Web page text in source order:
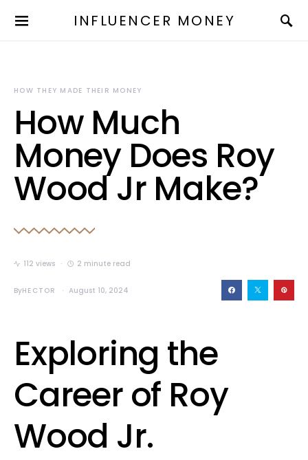
INFLUENCER MONEY
HOW THEY MADE THEIR MONEY
How Much
Money Does Roy
Wood Jr Make?
112 views 2 minute read
ByHECTOR August 10, 2024
Exploring the
Career of Roy
Wood Jr.